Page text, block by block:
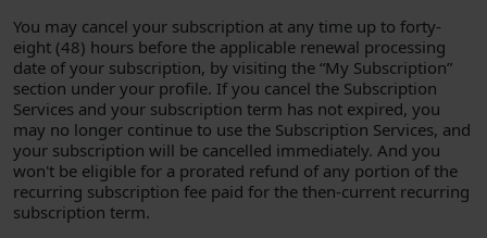
You may cancel your subscription at any time up to forty-
eight (48) hours before the applicable renewal processing
date of your subscription, by visiting the “My Subscription”
section under your profile. If you cancel the Subscription
Services and your subscription term has not expired, you
may no longer continue to use the Subscription Services, and
your subscription will be cancelled immediately. And you
won't be eligible for a prorated refund of any portion of the
recurring subscription fee paid for the then-current recurring
subscription term.